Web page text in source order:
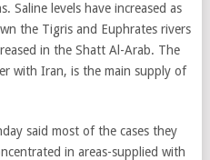
Saline levels have increased as
the Tigris and Euphrates rivers
in the Shatt Al-Arab. The
with Iran, is the main supply of
said most of the cases they
in areas-supplied with